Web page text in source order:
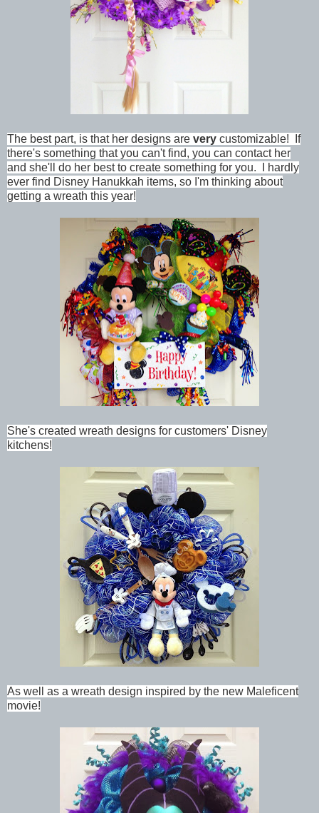
The best part, is that her designs are very customizable! If
there's something that you can't find, you can contact her
and she'll do her best to create something for you. I hardly
ever find Disney Hanukkah items, so I'm thinking about
getting a wreath this year!
She's created wreath designs for customers' Disney
kitchens!
As well as a wreath design inspired by the new Maleficent
movie!